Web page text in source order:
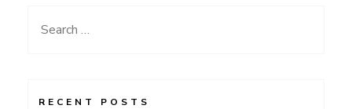
Search
RECENT POSTS